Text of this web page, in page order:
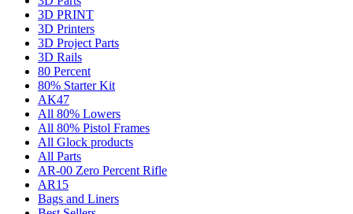
3D PRINT
3D Printers
3D Project Parts
3D Rails
80 Percent
80% Starter Kit
AK47
All 80% Lowers
All 80% Pistol Frames
All Glock products
All Parts
AR-00 Zero Percent Rifle
AR15
Bags and Liners